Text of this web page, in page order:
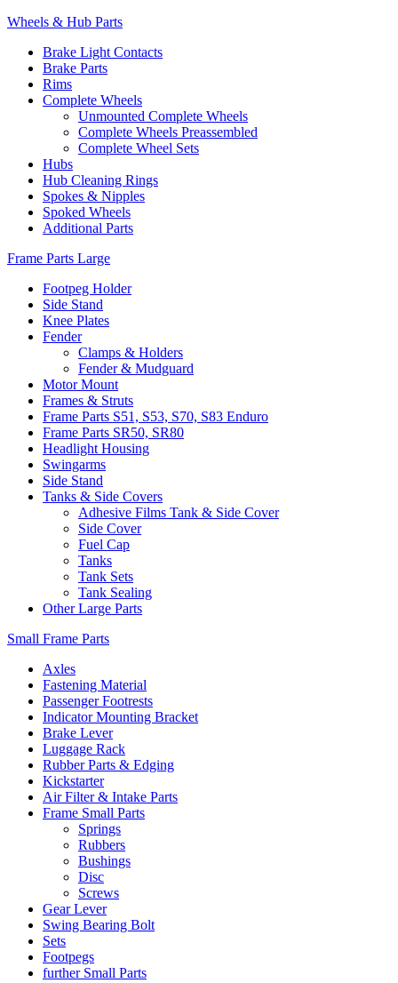
Wheels & Hub Parts
Brake Light Contacts
Brake Parts
Rims
Complete Wheels
Unmounted Complete Wheels
Complete Wheels Preassembled
Complete Wheel Sets
Hubs
Hub Cleaning Rings
Spokes & Nipples
Spoked Wheels
Additional Parts
Frame Parts Large
Footpeg Holder
Side Stand
Knee Plates
Fender
Clamps & Holders
Fender & Mudguard
Motor Mount
Frames & Struts
Frame Parts S51, S53, S70, S83 Enduro
Frame Parts SR50, SR80
Headlight Housing
Swingarms
Side Stand
Tanks & Side Covers
Adhesive Films Tank & Side Cover
Side Cover
Fuel Cap
Tanks
Tank Sets
Tank Sealing
Other Large Parts
Small Frame Parts
Axles
Fastening Material
Passenger Footrests
Indicator Mounting Bracket
Brake Lever
Luggage Rack
Rubber Parts & Edging
Kickstarter
Air Filter & Intake Parts
Frame Small Parts
Springs
Rubbers
Bushings
Disc
Screws
Gear Lever
Swing Bearing Bolt
Sets
Footpegs
further Small Parts